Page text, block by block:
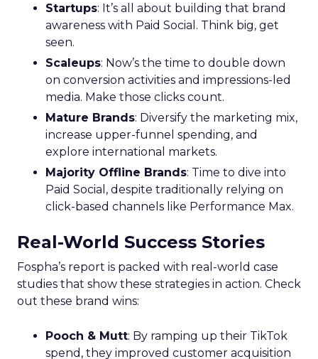
Startups: It’s all about building that brand
awareness with Paid Social. Think big, get
seen.
Scaleups: Now’s the time to double down
on conversion activities and impressions-led
media. Make those clicks count.
Mature Brands: Diversify the marketing mix,
increase upper-funnel spending, and
explore international markets.
Majority Offline Brands: Time to dive into
Paid Social, despite traditionally relying on
click-based channels like Performance Max.
Real-World Success Stories
Fospha’s report is packed with real-world case
studies that show these strategies in action. Check
out these brand wins:
Pooch & Mutt: By ramping up their TikTok
spend, they improved customer acquisition